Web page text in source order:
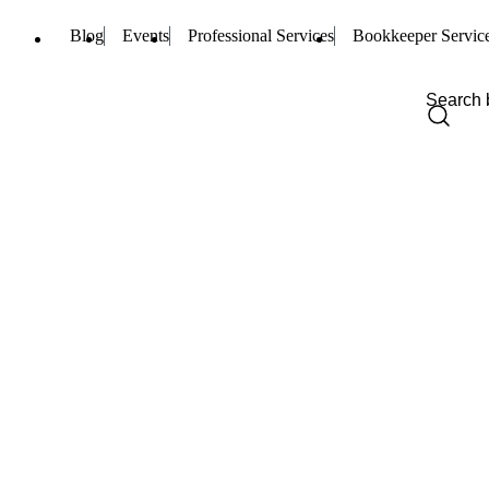
Blog Events Professional Services Bookkeeper